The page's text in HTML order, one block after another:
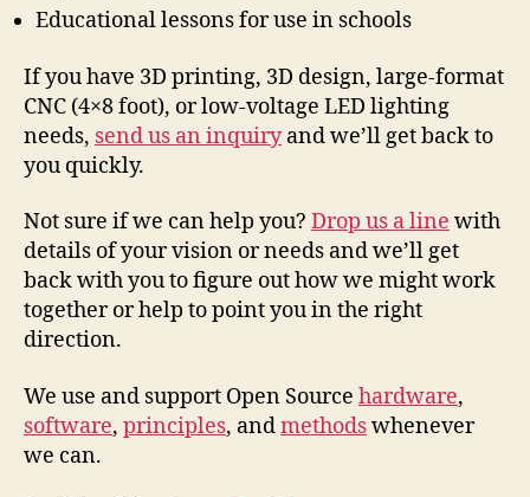
Educational lessons for use in schools
If you have 3D printing, 3D design, large-format
CNC (4×8 foot), or low-voltage LED lighting
needs, send us an inquiryand we’ll get back to
you quickly.
Not sure if we can help you? Drop us a line with
details of your vision or needs and we’ll get
back with you to figure out how we might work
together or help to point you in the right
direction.
We use and support Open Source hardware,
software, principles, andmethodswhenever
we can.